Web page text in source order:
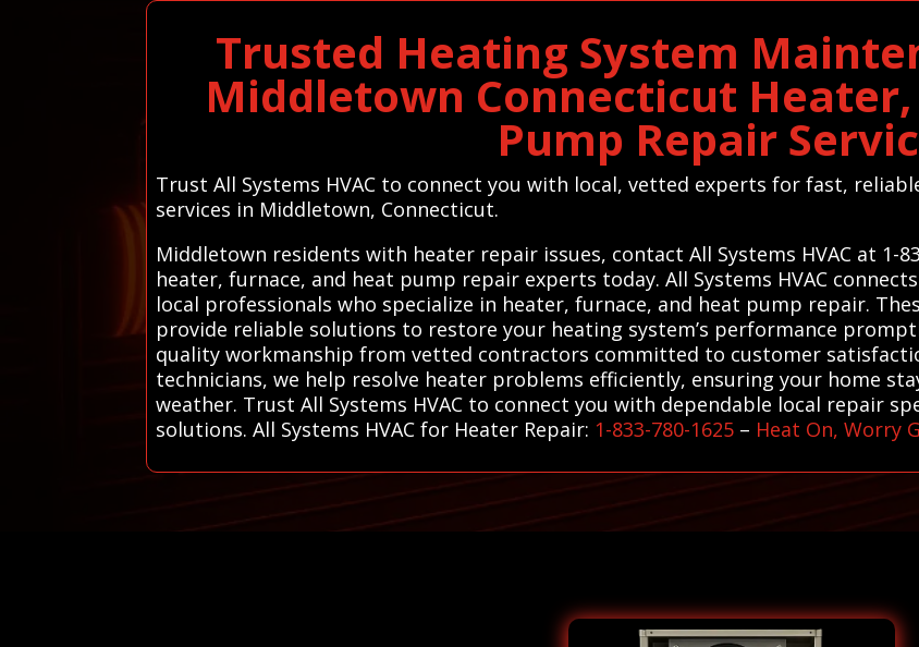
Trusted Heating System
Middletown Connecticut
Pump Repair
Trust All Systems HVAC to connect you with local, vetted experts for fast,
services in Middletown, Connecticut.
Middletown residents with heater repair issues, contact All Systems HVAC at 1-
heater, furnace, and heat pump repair experts today. All Systems HVAC
local professionals who specialize in heater, furnace, and heat pump repair.
provide reliable solutions to restore your heating system’s performance
quality workmanship from vetted contractors committed to customer
technicians, we help resolve heater problems efficiently, ensuring your home
weather. Trust All Systems HVAC to connect you with dependable local repair
solutions. All Systems HVAC for Heater Repair: 1-833-780-1625 – Heat On, Worry